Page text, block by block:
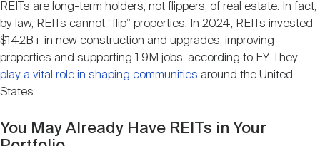
REITs are long-term holders, not flippers, of real estate. In fact,
by law, REITs cannot “flip” properties. In 2024, REITs invested
$142B+ in new construction and upgrades, improving
properties and supporting 1.9M jobs, according to EY. They
play a vital role in shaping communities around the United
States.
You May Already Have REITs in Your